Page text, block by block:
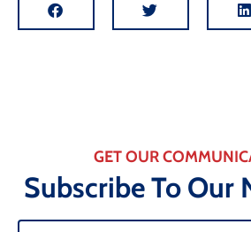
GET OUR
Subscribe To Our